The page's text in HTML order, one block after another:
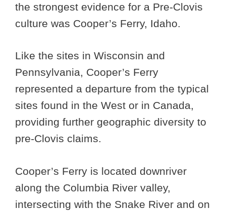
the strongest evidence for a Pre-Clovis
culture was Cooper’s Ferry, Idaho.
Like the sites in Wisconsin and
Pennsylvania, Cooper’s Ferry
represented a departure from the typical
sites found in the West or in Canada,
providing further geographic diversity to
pre-Clovis claims.
Cooper’s Ferry is located downriver
along the Columbia River valley,
intersecting with the Snake River and on